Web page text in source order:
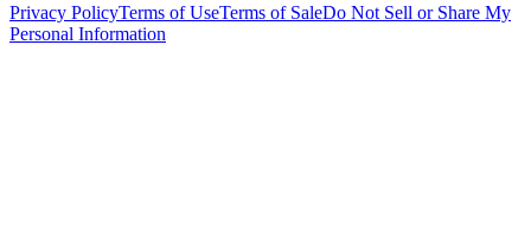
Privacy PolicyTerms of UseTerms of SaleDo Not Sell or Share My
Personal Information